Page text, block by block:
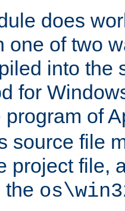
does
one of two
into the
for
program of
source file
project file,
the